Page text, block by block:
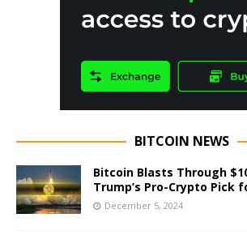
BITCOIN NEWS
Bitcoin Blasts Through
Trump’s Pro-Crypto Pick
December 5, 2024